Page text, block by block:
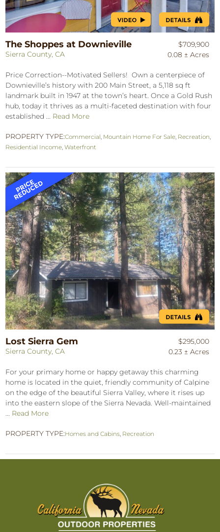
The Shoppes at Downieville
Sierra County, CA
$709,900
0.08 ± Acres
Price Correction--Motivated Sellers! Own a centerpiece of
Downieville’s history with 200 Main Street, a 5,118 sq ft
landmark built in 1947 at the town’s heart. Once a Gold Rush
hub, today it thrives as a multi-faceted destination with four
established ... Read More
PROPERTY TYPE:Commercial Mountain Home For Sale Recreation
Residential Income ,Waterfront
Lost Sierra Gem
Sierra County, CA
$295,000
0.23 ± Acres
For your primary home or happy getaway this charming
home is located in the quiet, friendly community of Calpine
on the edge of the beautiful Sierra Valley, where it rises up
into the eastern slope of the Sierra Nevada. Well-maintained
... Read More
PROPERTY TYPE:Homes and Cabins Recreation